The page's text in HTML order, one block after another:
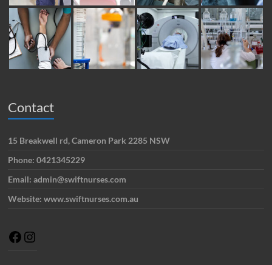
Contact
15 Breakwell rd, Cameron Park 2285 NSW
Phone: 0421345229
Email: admin@swiftnurses.com
Website: www.swiftnurses.com.au